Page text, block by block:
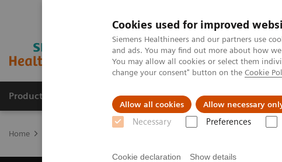
Cookies used for improved
Siemens Healthineers and our partners use
and ads. You may find out more about how
You may allow all cookies or select them
change your consent" button on the Cookie
Allow all cookies Allow necessary
Necessary Preferences
Cookie declaration Show details
Producten & Services Over ons Clinical
Home